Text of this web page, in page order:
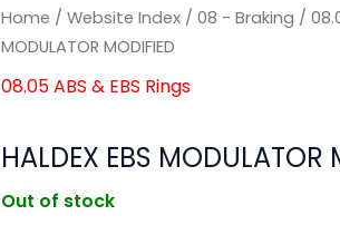
Home /Website Index /08 - Braking /
MODULATOR MODIFIED
08.05 ABS & EBS Rings
HALDEX EBS MODULATOR
Out of stock